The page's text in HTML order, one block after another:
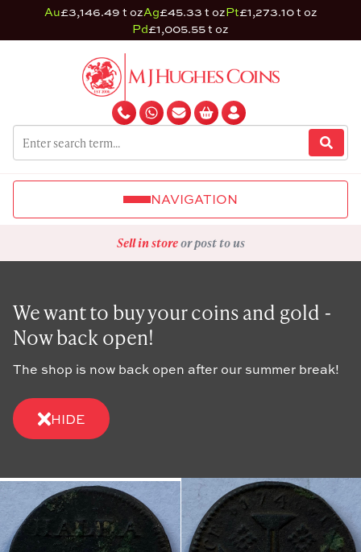
Au£3,146.49 t ozAg£45.33 t ozPt£1,273.10 t oz
Pd£1,005.55 t oz
NAVIGATION
Sell in storeor post to us
We want to buy your coins and gold -
Now back open!
The shop is now back open after our summer break!
HIDE